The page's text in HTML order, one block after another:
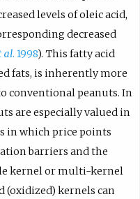
levels of oleic acid,
decreased
al. 1998). This fatty acid
fats, is inherently more
conventional peanuts. In
are especially valued in
in which price points
barriers and the
kernel or multi-kernel
(oxidized) kernels can